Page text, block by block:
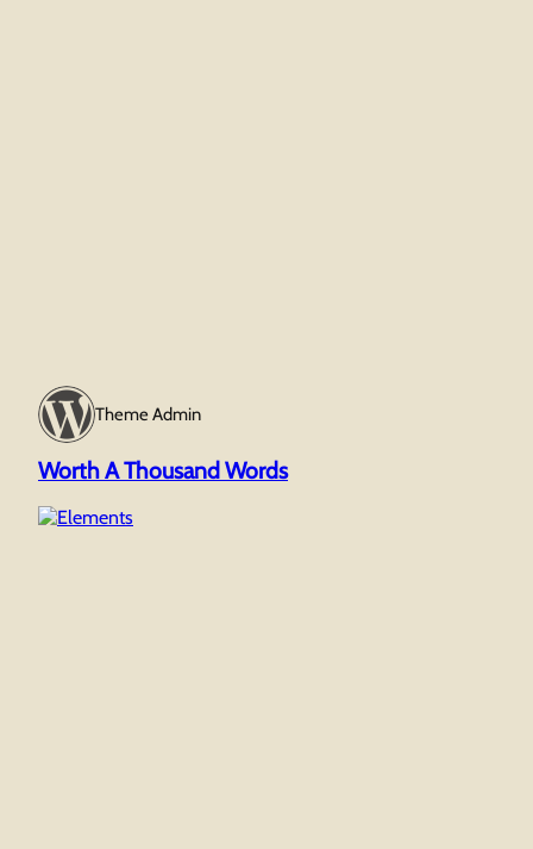
Theme Admin
Worth A Thousand Words